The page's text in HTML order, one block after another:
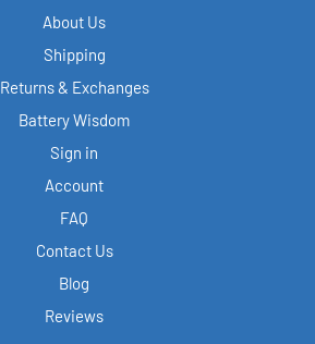
About Us
Shipping
Returns & Exchanges
Battery Wisdom
Sign in
Account
FAQ
Contact Us
Blog
Reviews